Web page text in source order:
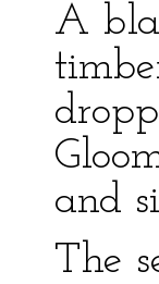
A
and
The